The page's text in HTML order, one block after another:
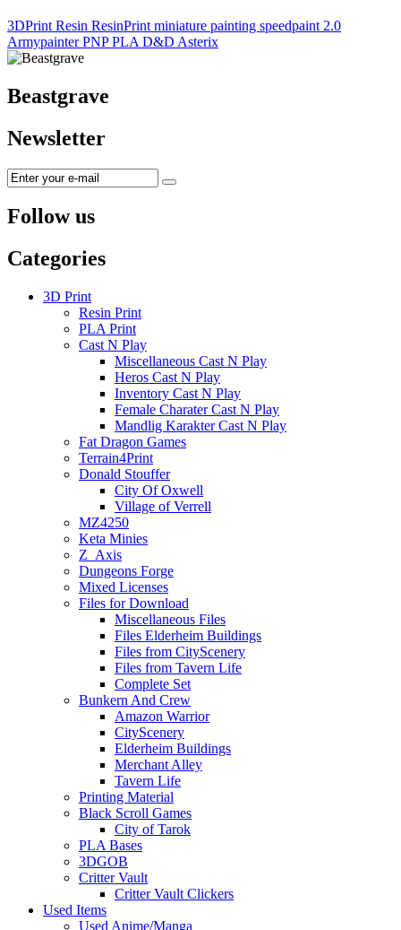
3DPrint Resin ResinPrint miniature painting speedpaint 2.0
ArmypainterPNPPLA D&D Asterix
Beastgrave
Newsletter
Follow us
Categories
3D Print
Resin Print
PLA Print
Cast N Play
Miscellaneous Cast N Play
Heros Cast N Play
Inventory Cast N Play
Female Charater Cast N Play
Mandlig Karakter Cast N Play
Fat Dragon Games
Terrain4Print
Donald Stouffer
City Of Oxwell
Village of Verrell
MZ4250
Keta Minies
Z_Axis
Dungeons Forge
Mixed Licenses
Files for Download
Miscellaneous Files
Files Elderheim Buildings
Files from CityScenery
Files from Tavern Life
Complete Set
Bunkern And Crew
Amazon Warrior
CityScenery
Elderheim Buildings
Merchant Alley
Tavern Life
Printing Material
Black Scroll Games
City of Tarok
PLA Bases
3DGOB
Critter Vault
Critter Vault Clickers
Used Items
Used Anime/Manga